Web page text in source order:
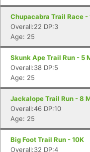
Chupacabra Trail Race -
Overall:22 DP:3
Age: 25
Skunk Ape Trail Run - 5
Overall:38 DP:5
Age: 25
Jackalope Trail Run - 8
Overall:46 DP:10
Age: 25
Big Foot Trail Run - 10K
Overall:32 DP:4